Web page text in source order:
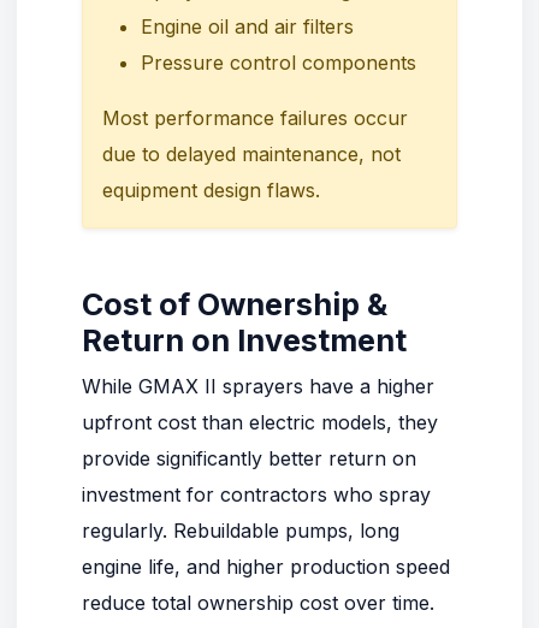
Engine oil and air filters
Pressure control components
Most performance failures occur
due to delayed maintenance, not
equipment design flaws.
Cost of Ownership &
Return on Investment
While GMAX II sprayers have a higher
upfront cost than electric models, they
provide significantly better return on
investment for contractors who spray
regularly. Rebuildable pumps, long
engine life, and higher production speed
reduce total ownership cost over time.